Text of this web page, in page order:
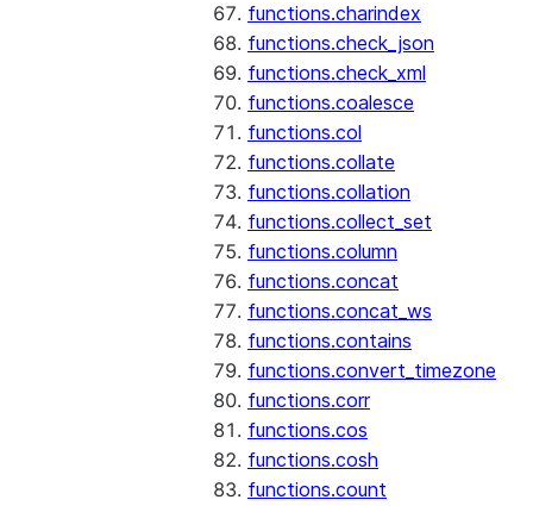
functions.charindex
functions.check_json
functions.check_xml
functions.coalesce
functions.col
functions.collate
functions.collation
functions.collect_set
functions.column
functions.concat
functions.concat_ws
functions.contains
functions.convert_timezone
functions.corr
functions.cos
functions.cosh
functions.count